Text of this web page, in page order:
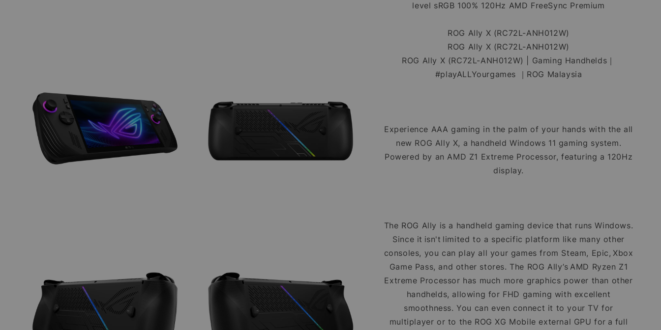
level sRGB 100% 120Hz AMD FreeSync Premium
ROG Ally X (RC72L-ANH012W)
ROG Ally X (RC72L-ANH012W)
ROG Ally X (RC72L-ANH012W) | Gaming Handhelds｜
#playALLYourgames ｜ROG Malaysia
Experience AAA gaming in the palm of your hands with the all
new ROG Ally X, a handheld Windows 11 gaming system.
Powered by an AMD Z1 Extreme Processor, featuring a 120Hz
display.
The ROG Ally is a handheld gaming device that runs Windows.
Since it isn't limited to a specific platform like many other
consoles, you can play all your games from Steam, Epic, Xbox
Game Pass, and other stores. The ROG Ally’s AMD Ryzen Z1
Extreme Processor has much more graphics power than other
handhelds, allowing for FHD gaming with excellent
smoothness. You can even connect it to your TV for
multiplayer or to the ROG XG Mobile external GPU for a full